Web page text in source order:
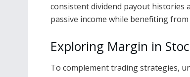
consistent dividend payout
passive income while benefiting
Exploring Margin in
To complement trading strategies,